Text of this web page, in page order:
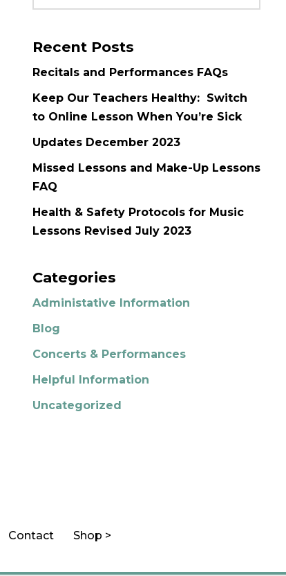
Recent Posts
Recitals and Performances FAQs
Keep Our Teachers Healthy: Switch
to Online Lesson When You’re Sick
Updates December 2023
Missed Lessons and Make-Up Lessons
FAQ
Health & Safety Protocols for Music
Lessons Revised July 2023
Categories
Administative Information
Blog
Concerts & Performances
Helpful Information
Uncategorized
Contact Shop >